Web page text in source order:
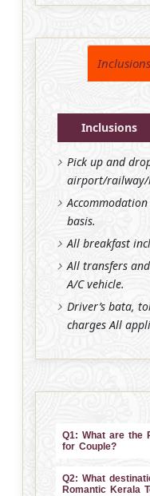
Inclusions
Inclusions
Pick up and
airport/railway/
basis.
All breakfast
All transfers
A/C vehicle.
Driver’s bata,
charges All
Q1: What are the
for Couple?
Q2: What
Romantic Kerala